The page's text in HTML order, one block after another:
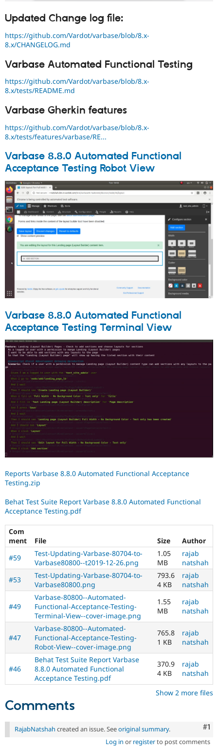
Updated Change log file:
https://github.com/Vardot/varbase/blob/8.x-
8.x/CHANGELOG.md
Varbase Automated Functional Testing
https://github.com/Vardot/varbase/blob/8.x-
8.x/tests/README.md
Varbase Gherkin features
https://github.com/Vardot/varbase/blob/8.x-
8.x/tests/features/varbase/RE...
Varbase 8.8.0 Automated Functional
Acceptance Testing Robot View
Varbase 8.8.0 Automated Functional
Acceptance Testing Terminal View
Reports Varbase 8.8.0 Automated Functional Acceptance
Testing.zip
Behat Test Suite Report Varbase 8.8.0 Automated Functional
Acceptance Testing.pdf
Com
ment
File Size
Author
#59
Test-Updating-Varbase-80704-to-
Varbase80800--t2019-12-26.png
1.05
MB
rajab
natshah
#53
Test-Updating-Varbase-80704-to-
Varbase80800.png
793.6
4 KB
rajab
natshah
#49
Varbase-80800--Automated-
Functional-Acceptance-Testing-
Terminal-View--cover-image.png
1.55
MB
rajab
natshah
#47
Varbase-80800--Automated-
Functional-Acceptance-Testing-
Robot-View--cover-image.png
765.8
1 KB
rajab
natshah
#46
Behat Test Suite Report Varbase
8.8.0 Automated Functional
Acceptance Testing.pdf
370.9
4 KB
rajab
natshah
Show 2 more files
Comments
#1
RajabNatshah created an issue. Seeoriginal summary.
Log in or registerto post comments